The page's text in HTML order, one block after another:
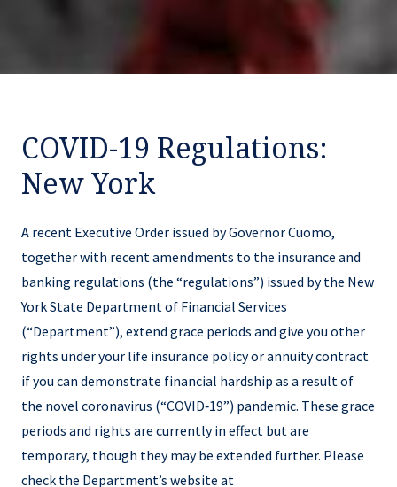
COVID-19 Regulations:
New York
A recent Executive Order issued by Governor Cuomo,
together with recent amendments to the insurance and
banking regulations (the “regulations”) issued by the New
York State Department of Financial Services
(“Department”), extend grace periods and give you other
rights under your life insurance policy or annuity contract
if you can demonstrate financial hardship as a result of
the novel coronavirus (“COVID‑19”) pandemic. These grace
periods and rights are currently in effect but are
temporary, though they may be extended further. Please
check the Department’s website at